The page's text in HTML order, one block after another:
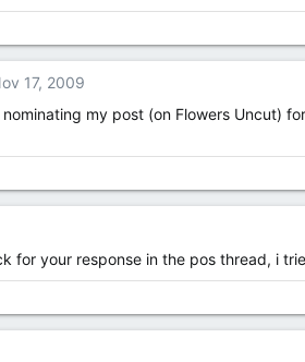
17, 2009
my post (on Flowers Uncut)
for your response in the pos thread, i